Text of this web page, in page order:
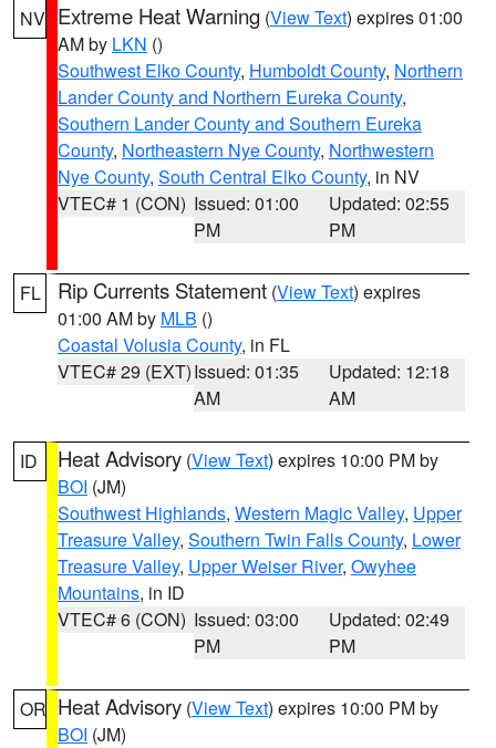
NV Extreme Heat Warning (View Text) expires 01:00
AM by LKN ()
Southwest Elko County, Humboldt County, Northern
Lander County and Northern Eureka County,
Southern Lander County and Southern Eureka
County, Northeastern Nye County, Northwestern
Nye County, South Central Elko County, in NV
VTEC# 1 (CON) Issued: 01:00
PM
Updated: 02:55
PM
FL Rip Currents Statement (View Text) expires
01:00 AM by MLB ()
Coastal Volusia County, in FL
VTEC# 29 (EXT)Issued: 01:35
AM
Updated: 12:18
AM
ID Heat Advisory (View Text) expires 10:00 PM by
BOI (JM)
Southwest Highlands, Western Magic Valley, Upper
Treasure Valley, Southern Twin Falls County, Lower
Treasure Valley, Upper Weiser River, Owyhee
Mountains, in ID
VTEC# 6 (CON) Issued: 03:00
PM
Updated: 02:49
PM
OR Heat Advisory (View Text) expires 10:00 PM by
BOI (JM)